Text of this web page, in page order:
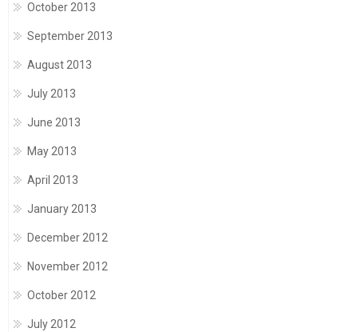
October 2013
September 2013
August 2013
July 2013
June 2013
May 2013
April 2013
January 2013
December 2012
November 2012
October 2012
July 2012